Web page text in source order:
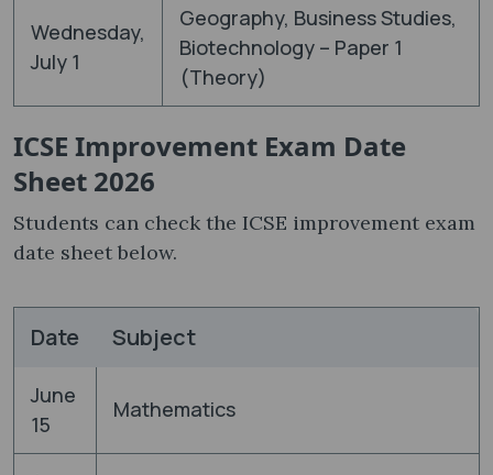
Wednesday,
July 1
Geography, Business Studies,
Biotechnology – Paper 1
(Theory)
ICSE Improvement Exam Date
Sheet 2026
Students can check the ICSE improvement exam
date sheet below.
Date Subject
June
15
Mathematics